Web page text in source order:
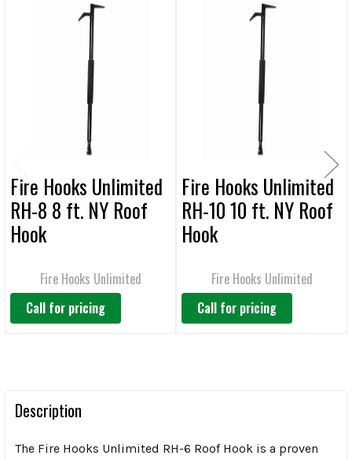
Fire Hooks Unlimited
RH-8 8 ft. NY Roof
Hook
Fire Hooks Unlimited
Call for pricing
Fire Hooks Unlimited
RH-10 10 ft. NY Roof
Hook
Fire Hooks Unlimited
Call for pricing
Description
The Fire Hooks Unlimited RH-6 Roof Hook is a proven